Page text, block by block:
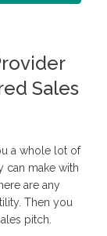
Sales
a whole lot of
can make with
are any
Then you
pitch.